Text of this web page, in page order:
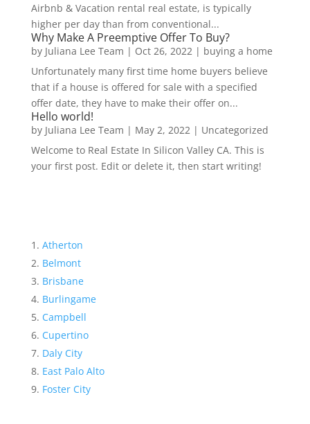
Airbnb & Vacation rental real estate, is typically
higher per day than from conventional...
Why Make A Preemptive Offer To Buy?
by Juliana Lee Team | Oct 26, 2022| buying a home
Unfortunately many first time home buyers believe
that if a house is offered for sale with a specified
offer date, they have to make their offer on...
Hello world!
by Juliana Lee Team | May 2, 2022| Uncategorized
Welcome to Real Estate In Silicon Valley CA. This is
your first post. Edit or delete it, then start writing!
Atherton
Belmont
Brisbane
Burlingame
Campbell
Cupertino
Daly City
East Palo Alto
Foster City